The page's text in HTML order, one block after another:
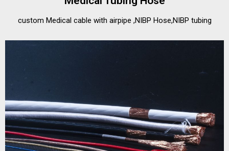
custom Medical cable with airpipe ,NIBP Hose,NIBP tubing